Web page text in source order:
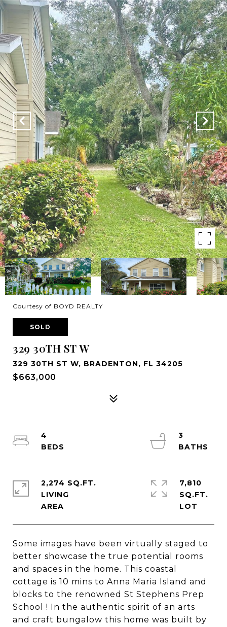
Courtesy of BOYD REALTY
SOLD
329 30TH ST W
329 30TH ST W, BRADENTON, FL 34205
$663,000
Some images have been virtually staged to
better showcase the true potential rooms
and spaces in the home. This coastal
cottage is 10 mins to Anna Maria Island and
blocks to the renowned St Stephens Prep
School ! In the authentic spirit of an arts
and craft bungalow this home was built by
4
3
2,274 SQ.FT.
LIVING
7,810
SQ.FT.